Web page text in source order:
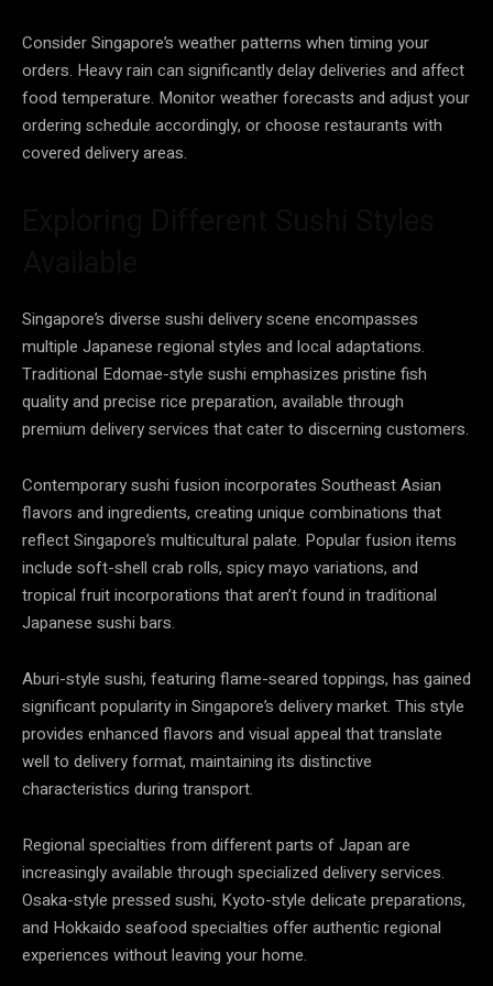
Consider Singapore’s weather patterns when timing your
orders. Heavy rain can significantly delay deliveries and affect
food temperature. Monitor weather forecasts and adjust your
ordering schedule accordingly, or choose restaurants with
covered delivery areas.
Singapore’s diverse sushi delivery scene encompasses
multiple Japanese regional styles and local adaptations.
Traditional Edomae-style sushi emphasizes pristine fish
quality and precise rice preparation, available through
premium delivery services that cater to discerning customers.
Contemporary sushi fusion incorporates Southeast Asian
flavors and ingredients, creating unique combinations that
reflect Singapore’s multicultural palate. Popular fusion items
include soft-shell crab rolls, spicy mayo variations, and
tropical fruit incorporations that aren’t found in traditional
Japanese sushi bars.
Aburi-style sushi, featuring flame-seared toppings, has gained
significant popularity in Singapore’s delivery market. This style
provides enhanced flavors and visual appeal that translate
well to delivery format, maintaining its distinctive
characteristics during transport.
Regional specialties from different parts of Japan are
increasingly available through specialized delivery services.
Osaka-style pressed sushi, Kyoto-style delicate preparations,
and Hokkaido seafood specialties offer authentic regional
experiences without leaving your home.